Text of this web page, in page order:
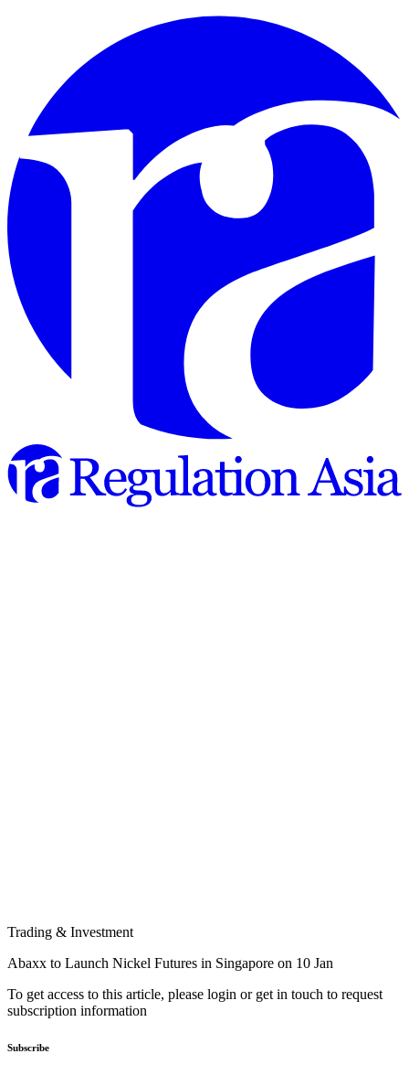
Trading & Investment
Abaxx to Launch Nickel Futures in Singapore on 10 Jan
To get access to this article, please login or get in touch to request
subscription information
Subscribe